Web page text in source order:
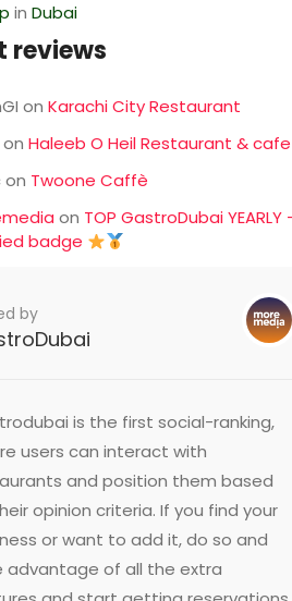
inDubai
reviews
onKarachi City Restaurant
onHaleeb O Heil Restaurant & cafe
on Twoone Caffè
on TOP GastroDubai YEARLY
badge
by
is the first social-ranking,
users can interact with
and position them based
opinion criteria. If you find your
or want to add it, do so and
advantage of all the extra